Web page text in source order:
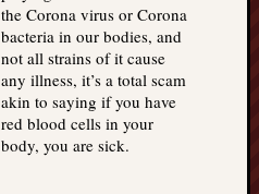
the Corona virus or Corona
bacteria in our bodies, and
not all strains of it cause
any illness, it’s a total scam
akin to saying if you have
red blood cells in your
body, you are sick.